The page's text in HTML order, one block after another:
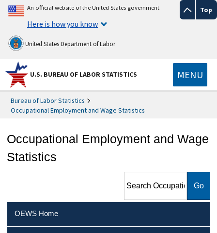
Top
An official website of the United States government
Here is how you know
United States Department of Labor
U.S. BUREAU OF LABOR STATISTICS MENU
Bureau of Labor Statistics
Occupational Employment and Wage Statistics
Occupational Employment and Wage
Statistics
Employment and Wage
OEWS Home